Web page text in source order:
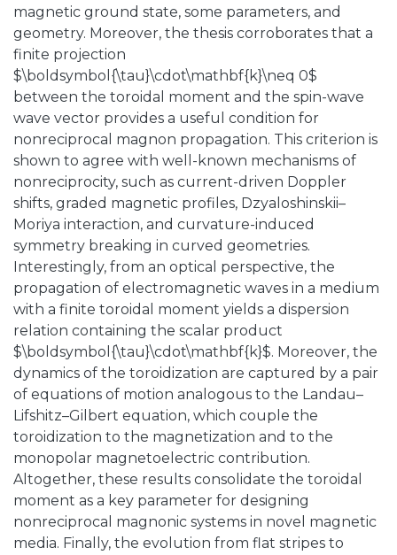
magnetic ground state, some parameters, and
geometry. Moreover, the thesis corroborates that a
finite projection
$\boldsymbol{\tau}\cdot\mathbf{k}\neq 0$
between the toroidal moment and the spin-wave
wave vector provides a useful condition for
nonreciprocal magnon propagation. This criterion is
shown to agree with well-known mechanisms of
nonreciprocity, such as current-driven Doppler
shifts, graded magnetic profiles, Dzyaloshinskii–
Moriya interaction, and curvature-induced
symmetry breaking in curved geometries.
Interestingly, from an optical perspective, the
propagation of electromagnetic waves in a medium
with a finite toroidal moment yields a dispersion
relation containing the scalar product
$\boldsymbol{\tau}\cdot\mathbf{k}$. Moreover, the
dynamics of the toroidization are captured by a pair
of equations of motion analogous to the Landau–
Lifshitz–Gilbert equation, which couple the
toroidization to the magnetization and to the
monopolar magnetoelectric contribution.
Altogether, these results consolidate the toroidal
moment as a key parameter for designing
nonreciprocal magnonic systems in novel magnetic
media. Finally, the evolution from flat stripes to